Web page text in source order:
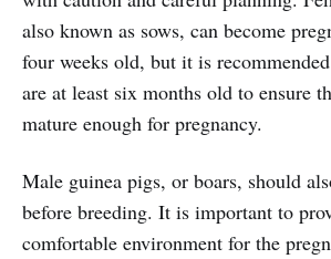
also known as sows, can become
four weeks old, but it is
are at least six months old to ensure
mature enough for pregnancy.
Male guinea pigs, or boars, should
before breeding. It is important to
comfortable environment for the